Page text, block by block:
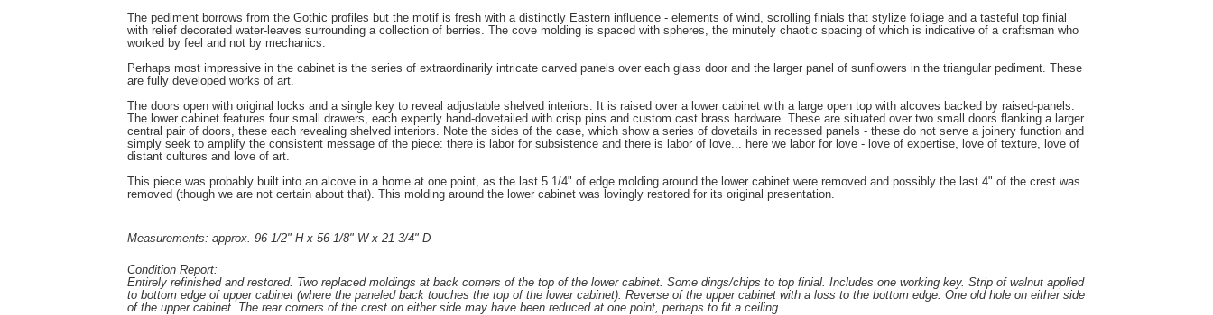
The pediment borrows from the Gothic profiles but the motif is fresh with a distinctly Eastern influence - elements of wind, scrolling finials that stylize foliage and a tasteful top finial
with relief decorated water-leaves surrounding a collection of berries. The cove molding is spaced with spheres, the minutely chaotic spacing of which is indicative of a craftsman who
worked by feel and not by mechanics.
Perhaps most impressive in the cabinet is the series of extraordinarily intricate carved panels over each glass door and the larger panel of sunflowers in the triangular pediment. These
are fully developed works of art.
The doors open with original locks and a single key to reveal adjustable shelved interiors. It is raised over a lower cabinet with a large open top with alcoves backed by raised-panels.
The lower cabinet features four small drawers, each expertly hand-dovetailed with crisp pins and custom cast brass hardware. These are situated over two small doors flanking a larger
central pair of doors, these each revealing shelved interiors. Note the sides of the case, which show a series of dovetails in recessed panels - these do not serve a joinery function and
simply seek to amplify the consistent message of the piece: there is labor for subsistence and there is labor of love... here we labor for love - love of expertise, love of texture, love of
distant cultures and love of art.
This piece was probably built into an alcove in a home at one point, as the last 5 1/4" of edge molding around the lower cabinet were removed and possibly the last 4" of the crest was
removed (though we are not certain about that). This molding around the lower cabinet was lovingly restored for its original presentation.
Measurements: approx. 96 1/2" H x 56 1/8" W x 21 3/4" D
Condition Report:
Entirely refinished and restored. Two replaced moldings at back corners of the top of the lower cabinet. Some dings/chips to top finial. Includes one working key. Strip of walnut applied
to bottom edge of upper cabinet (where the paneled back touches the top of the lower cabinet). Reverse of the upper cabinet with a loss to the bottom edge. One old hole on either side
of the upper cabinet. The rear corners of the crest on either side may have been reduced at one point, perhaps to fit a ceiling.